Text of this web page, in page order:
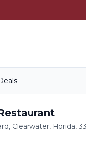
Clearwater, Florida,